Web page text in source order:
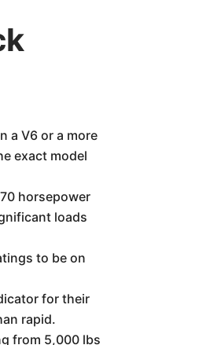
a V6 or a more
exact model
horsepower
loads
to be on
for their
rapid.
from 5,000 lbs